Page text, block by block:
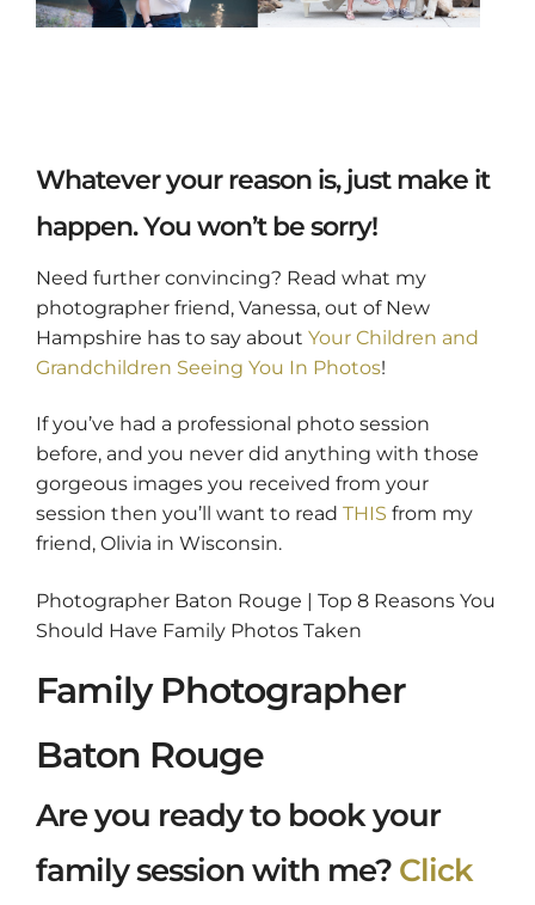
Whatever your reason is, just make it
happen. You won’t be sorry!
Need further convincing? Read what my
photographer friend, Vanessa, out of New
Hampshire has to say about Your Children and
Grandchildren Seeing You In Photos!
If you’ve had a professional photo session
before, and you never did anything with those
gorgeous images you received from your
session then you’ll want to read THIS from my
friend, Olivia in Wisconsin.
Photographer Baton Rouge | Top 8 Reasons You
Should Have Family Photos Taken
Family Photographer
Baton Rouge
Are you ready to book your
family session with me? Click